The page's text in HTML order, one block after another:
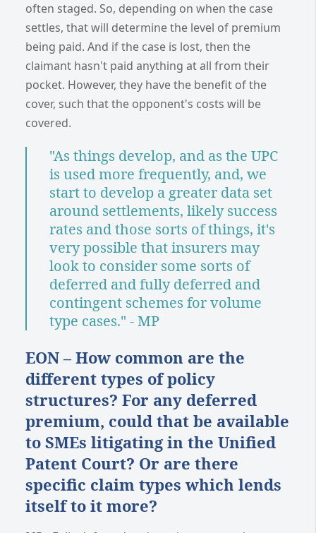
often staged. So, depending on when the case
settles, that will determine the level of premium
being paid. And if the case is lost, then the
claimant hasn't paid anything at all from their
pocket. However, they have the benefit of the
cover, such that the opponent's costs will be
covered.
"As things develop, and as the UPC
is used more frequently, and, we
start to develop a greater data set
around settlements, likely success
rates and those sorts of things, it's
very possible that insurers may
look to consider some sorts of
deferred and fully deferred and
contingent schemes for volume
type cases." - MP
EON – How common are the
different types of policy
structures? For any deferred
premium, could that be available
to SMEs litigating in the Unified
Patent Court? Or are there
specific claim types which lends
itself to it more?